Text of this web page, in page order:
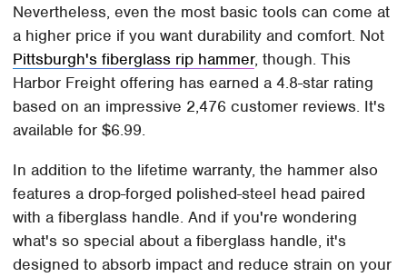
Nevertheless, even the most basic tools can come at
a higher price if you want durability and comfort. Not
Pittsburgh's fiberglass rip hammer, though. This
Harbor Freight offering has earned a 4.8-star rating
based on an impressive 2,476 customer reviews. It's
available for $6.99.
In addition to the lifetime warranty, the hammer also
features a drop-forged polished-steel head paired
with a fiberglass handle. And if you're wondering
what's so special about a fiberglass handle, it's
designed to absorb impact and reduce strain on your